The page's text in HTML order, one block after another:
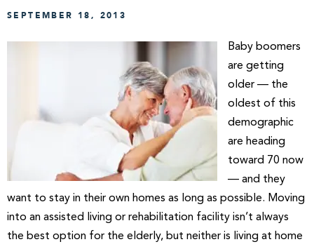
SEPTEMBER 18, 2013
Baby boomers
are getting
older — the
oldest of this
demographic
are heading
toward 70 now
— and they
want to stay in their own homes as long as possible. Moving
into an assisted living or rehabilitation facility isn’t always
the best option for the elderly, but neither is living at home